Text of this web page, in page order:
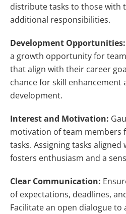
distribute tasks to those with
additional responsibilities.
Development Opportunities:
a growth opportunity for
that align with their career
chance for skill enhancement
development.
Interest and Motivation:
motivation of team members
tasks. Assigning tasks
fosters enthusiasm and a
Clear Communication:
of expectations, deadlines,
Facilitate an open dialogue to